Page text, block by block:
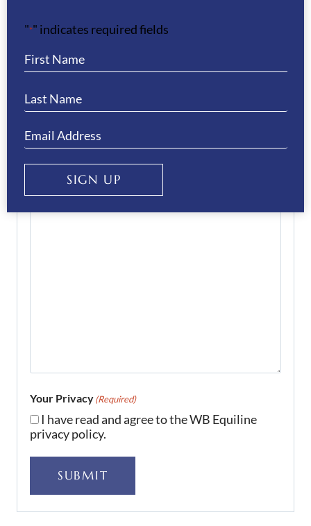
Enter Email
Your Privacy(Required)
I have read and agree to the WB Equiline
privacy policy.
SUBMIT
"*" indicates required fields
SIGN UP